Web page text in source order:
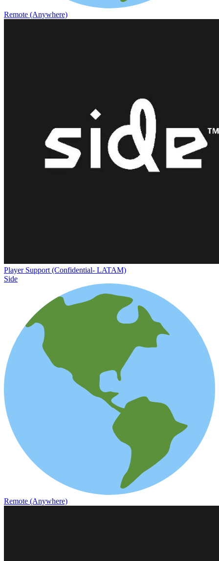
Remote (Anywhere)
Player Support (Confidential- LATAM)
Side
Remote (Anywhere)